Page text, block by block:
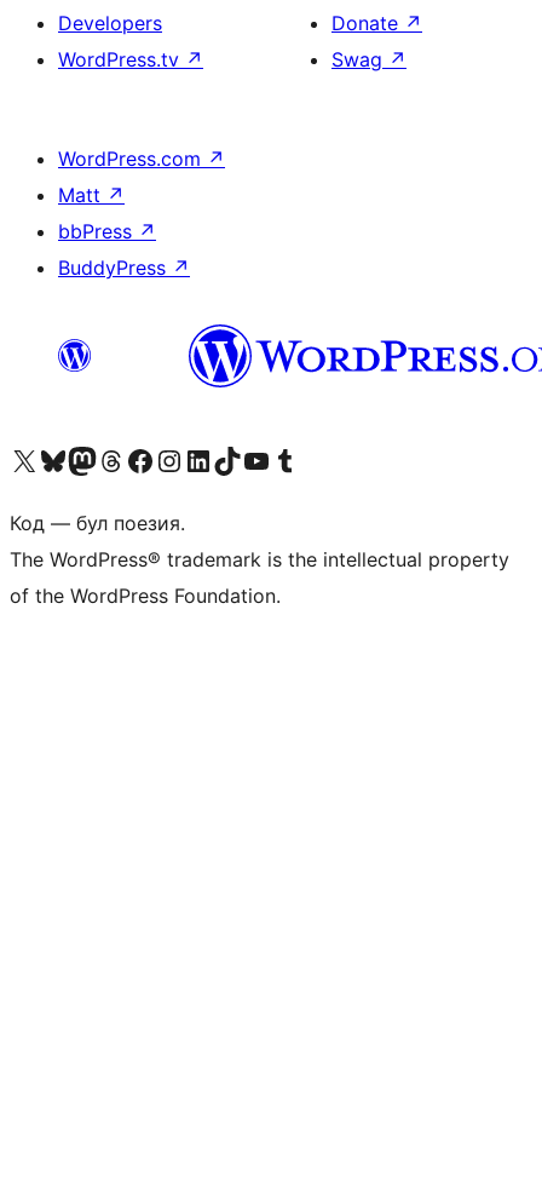
Developers
WordPress.tv ↗
Donate ↗
Swag ↗
WordPress.com ↗
Matt ↗
bbPress ↗
BuddyPress ↗
Biziń X (aldıńǵı Twitter) akkauntımızǵa ótińVisit our Bluesky account
Visit our Mastodon account
Visit our Threads account
Visit our Facebook page
Visit our Instagram account
Visit our LinkedIn account
Visit our TikTok account
Visit our YouTube channel
Visit our Tumblr account
Код — бул поезия.
The WordPress® trademark is the intellectual property
of the WordPress Foundation.